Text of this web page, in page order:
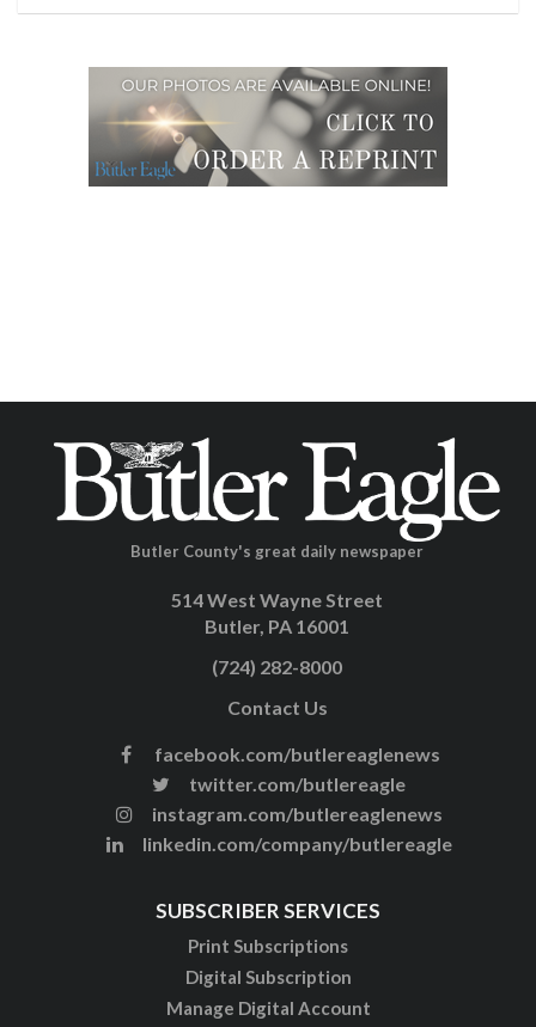
Butler County's great daily newspaper
514 West Wayne Street
Butler, PA 16001
(724) 282-8000
Contact Us
facebook.com/butlereaglenews
twitter.com/butlereagle
instagram.com/butlereaglenews
linkedin.com/company/butlereagle
SUBSCRIBER SERVICES
Print Subscriptions
Digital Subscription
Manage Digital Account